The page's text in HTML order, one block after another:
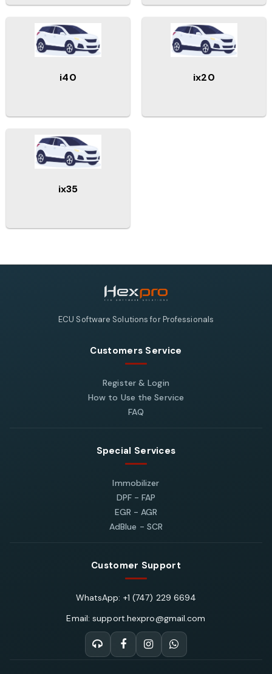
i40 ix20
ix35
ECU Software Solutions for Professionals
Customers Service
Register & Login
How to Use the Service
FAQ
Special Services
Immobilizer
DPF - FAP
EGR - AGR
AdBlue - SCR
Customer Support
WhatsApp: +1 (747) 229 6694
Email: support.hexpro@gmail.com